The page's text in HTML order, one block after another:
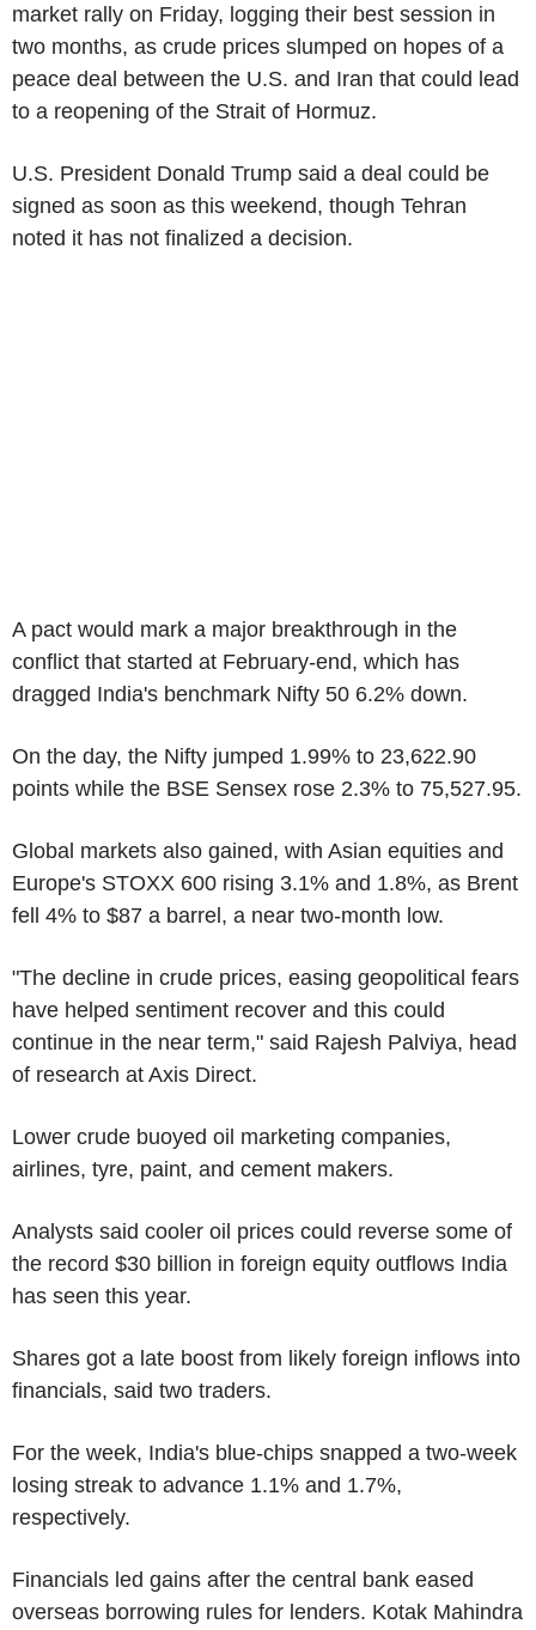
market rally on Friday, logging their best session in
two months, as crude prices slumped on hopes of a
peace deal between the U.S. and Iran that could lead
to a reopening of the Strait of Hormuz.
U.S. President Donald Trump said a deal could be
signed as soon as this weekend, though Tehran
noted it has not finalized a decision.
A pact would mark a major breakthrough in the
conflict that started at February-end, which has
dragged India's benchmark Nifty 50 6.2% down.
On the day, the Nifty jumped 1.99% to 23,622.90
points while the BSE Sensex rose 2.3% to 75,527.95.
Global markets also gained, with Asian equities and
Europe's STOXX 600 rising 3.1% and 1.8%, as Brent
fell 4% to $87 a barrel, a near two-month low.
"The decline in crude prices, easing geopolitical fears
have helped sentiment recover and this could
continue in the near term," said Rajesh Palviya, head
of research at Axis Direct.
Lower crude buoyed oil marketing companies,
airlines, tyre, paint, and cement makers.
Analysts said cooler oil prices could reverse some of
the record $30 billion in foreign equity outflows India
has seen this year.
Shares got a late boost from likely foreign inflows into
financials, said two traders.
For the week, India's blue-chips snapped a two-week
losing streak to advance 1.1% and 1.7%,
respectively.
Financials led gains after the central bank eased
overseas borrowing rules for lenders. Kotak Mahindra